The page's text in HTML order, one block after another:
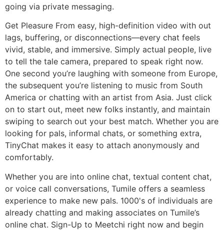
going via private messaging.
Get Pleasure From easy, high-definition video with out
lags, buffering, or disconnections—every chat feels
vivid, stable, and immersive. Simply actual people, live
to tell the tale camera, prepared to speak right now.
One second you’re laughing with someone from Europe,
the subsequent you’re listening to music from South
America or chatting with an artist from Asia. Just click
on to start out, meet new folks instantly, and maintain
swiping to search out your best match. Whether you are
looking for pals, informal chats, or something extra,
TinyChat makes it easy to attach anonymously and
comfortably.
Whether you are into online chat, textual content chat,
or voice call conversations, Tumile offers a seamless
experience to make new pals. 1000's of individuals are
already chatting and making associates on Tumile’s
online chat. Sign-Up to Meetchi right now and begin